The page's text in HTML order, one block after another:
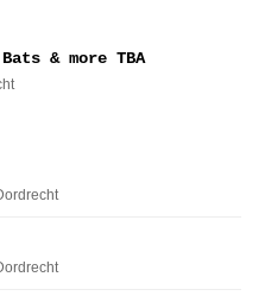
& more TBA